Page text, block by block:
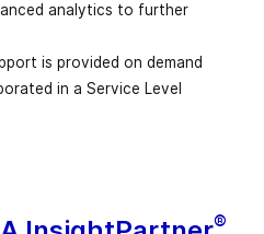
analytics to further
is provided on demand
in a Service Level
®